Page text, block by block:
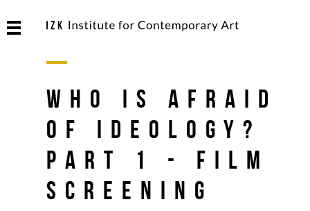
Who is Afraid
Of Ideology?
Part 1 - Film
Screening